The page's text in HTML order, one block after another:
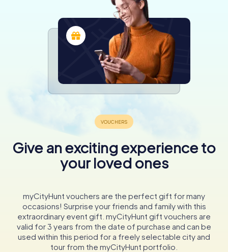
Give an exciting experience to
your loved ones
myCityHunt vouchers are the perfect gift for many
occasions! Surprise your friends and family with this
extraordinary event gift. myCityHunt gift vouchers are
valid for 3 years from the date of purchase and can be
used within this period for a freely selectable city and
tour from the myCityHunt portfolio.